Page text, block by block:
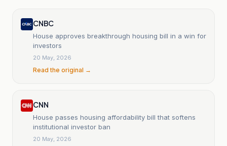
CNBC
House approves breakthrough housing bill in a win for
investors
20 May, 2026
Read the original →
CNN
House passes housing affordability bill that softens
institutional investor ban
20 May, 2026